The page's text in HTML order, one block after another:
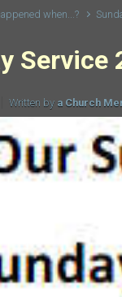
when...?
Service
Written by a Church